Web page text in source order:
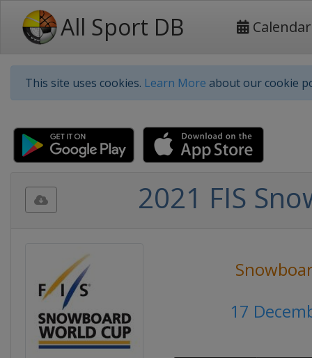
All Sport DB Calendar
This site uses cookies. Learn More about our cookie
2021 FIS
17